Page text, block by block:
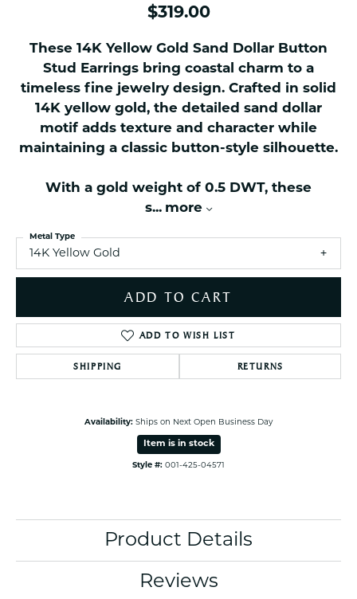
$319.00
These 14K Yellow Gold Sand Dollar Button
Stud Earrings bring coastal charm to a
timeless fine jewelry design. Crafted in solid
14K yellow gold, the detailed sand dollar
motif adds texture and character while
maintaining a classic button-style silhouette.
With a gold weight of 0.5 DWT, these
s... more
14K Yellow Gold
Metal Type
ADD TO CART
ADD TO WISH LIST
SHIPPING RETURNS
Availability: Ships on Next Open Business Day
Item is in stock
Style #: 001-425-04571
Product Details
Reviews